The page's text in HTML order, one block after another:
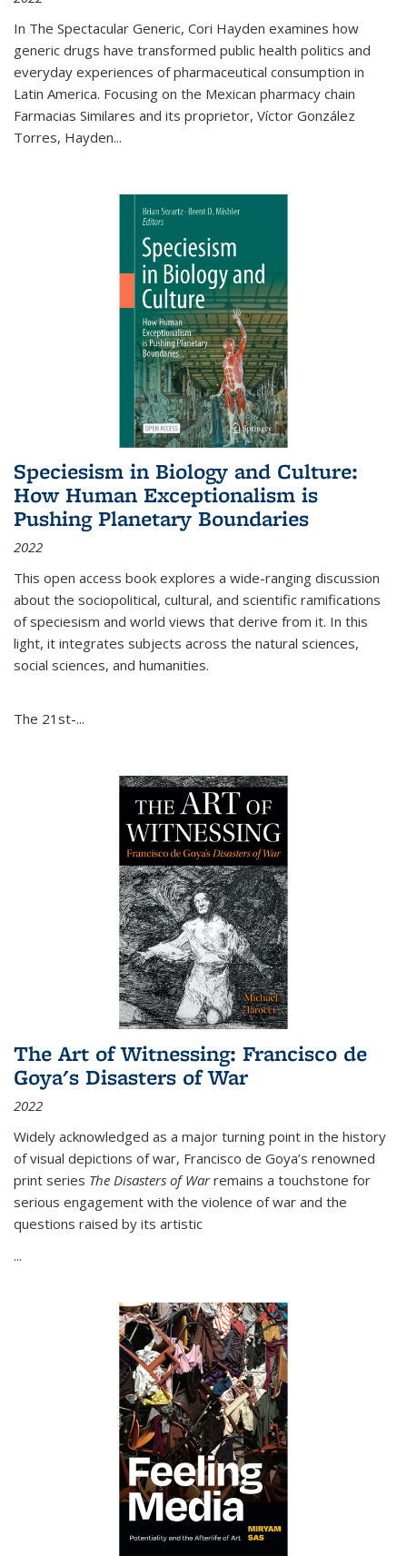
In The Spectacular Generic, Cori Hayden examines how
generic drugs have transformed public health politics and
everyday experiences of pharmaceutical consumption in
Latin America. Focusing on the Mexican pharmacy chain
Farmacias Similares and its proprietor, Víctor González
Torres, Hayden...
Speciesism in Biology and Culture:
How Human Exceptionalism is
Pushing Planetary Boundaries
2022
This open access book explores a wide-ranging discussion
about the sociopolitical, cultural, and scientific ramifications
of speciesism and world views that derive from it. In this
light, it integrates subjects across the natural sciences,
social sciences, and humanities.
The 21st-...
The Art of Witnessing: Francisco de
Goya's Disasters of War
2022
Widely acknowledged as a major turning point in the history
of visual depictions of war, Francisco de Goya’s renowned
print series The Disasters of Warremains a touchstone for
serious engagement with the violence of war and the
questions raised by its artistic
...